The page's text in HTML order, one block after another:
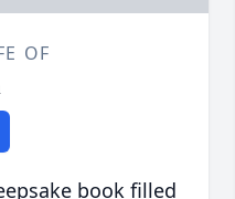
OF
book filled